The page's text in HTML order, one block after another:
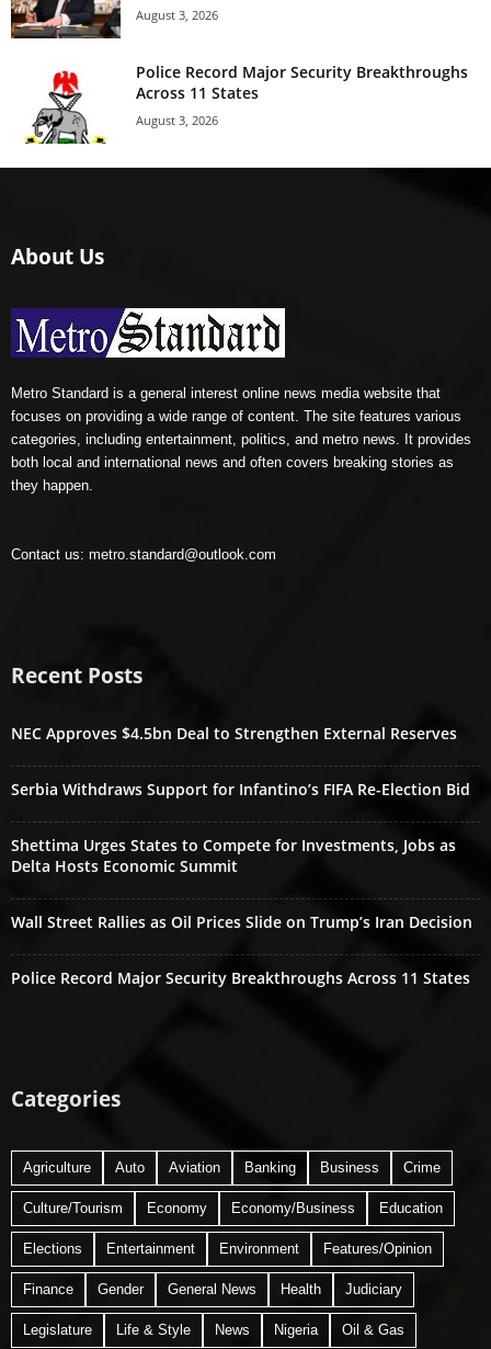
August 3, 2026
Police Record Major Security Breakthroughs
Across 11 States
August 3, 2026
About Us
Metro Standard is a general interest online news media website that
focuses on providing a wide range of content. The site features various
categories, including entertainment, politics, and metro news. It provides
both local and international news and often covers breaking stories as
they happen.
Contact us: metro.standard@outlook.com
Recent Posts
NEC Approves $4.5bn Deal to Strengthen External Reserves
Serbia Withdraws Support for Infantino’s FIFA Re-Election Bid
Shettima Urges States to Compete for Investments, Jobs as
Delta Hosts Economic Summit
Wall Street Rallies as Oil Prices Slide on Trump’s Iran Decision
Police Record Major Security Breakthroughs Across 11 States
Categories
Agriculture Auto Aviation Banking Business Crime
Culture/Tourism Economy Economy/Business Education
Elections Entertainment Environment Features/Opinion
Finance Gender General News Health Judiciary
Legislature Life & Style News Nigeria Oil & Gas